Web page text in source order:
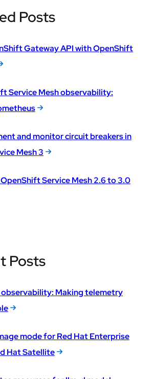
Posts
Gateway API with OpenShift
Service Mesh observability:
and monitor circuit breakers in
Mesh 3
Service Mesh 2.6 to 3.0
Posts
observability: Making telemetry
mode for Red Hat Enterprise
Hat Satellite